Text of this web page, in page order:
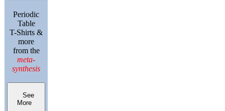
Periodic
Table
T-Shirts &
more
from the
meta-
synthesis
See
More